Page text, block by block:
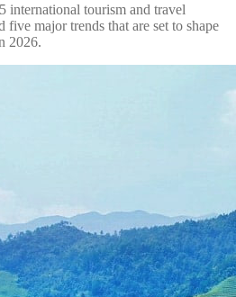
international tourism and travel
major trends that are set to shape
2026.